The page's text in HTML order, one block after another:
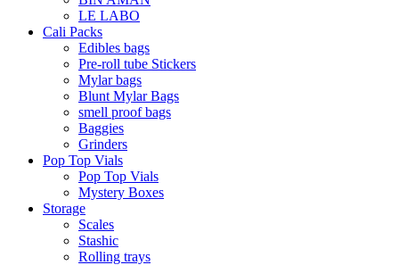
LE LABO
Cali Packs
Edibles bags
Pre-roll tube Stickers
Mylar bags
Blunt Mylar Bags
smell proof bags
Baggies
Grinders
Pop Top Vials
Pop Top Vials
Mystery Boxes
Storage
Scales
Stashic
Rolling trays